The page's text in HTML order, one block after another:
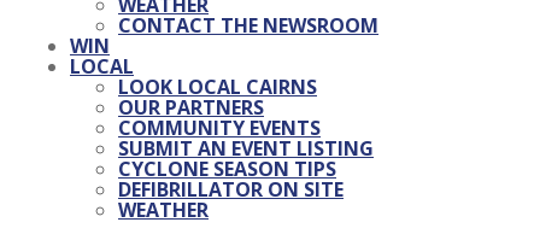
CONTACT THE NEWSROOM
WIN
LOCAL
LOOK LOCAL CAIRNS
OUR PARTNERS
COMMUNITY EVENTS
SUBMIT AN EVENT LISTING
CYCLONE SEASON TIPS
DEFIBRILLATOR ON SITE
WEATHER